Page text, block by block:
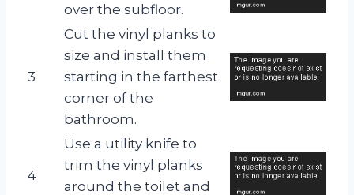
over the subfloor.
3
Cut the vinyl planks to
size and install them
starting in the farthest
corner of the
bathroom.
4
Use a utility knife to
trim the vinyl planks
around the toilet and